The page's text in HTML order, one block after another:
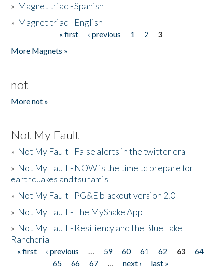
» Magnet triad - Spanish
» Magnet triad - English
« first ‹ previous 1 2
3
More Magnets »
not
More not »
Not My Fault
» Not My Fault - False alerts in the twitter era
» Not My Fault - NOW is the time to prepare for
earthquakes and tsunamis
» Not My Fault - PG&E blackout version 2.0
» Not My Fault - The MyShake App
» Not My Fault - Resiliency and the Blue Lake
Rancheria
Pages
« first ‹ previous … 59 60 61 62 63
64
65
66 67 … next ›
last »